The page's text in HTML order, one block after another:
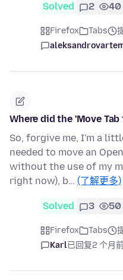
Solved 2 40
Firefox Tabs
Where did the 'Move
So, forgive me, I'm a
needed to move an
without the use of my
right now), b… (了解更多)
Solved 3 50
Firefox Tabs
Karl已回复2 个月